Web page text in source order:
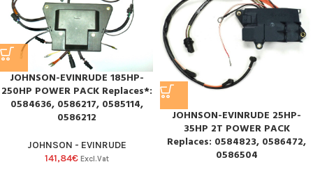
JOHNSON-EVINRUDE 185HP-
250HP POWER PACK Replaces*:
0584636, 0586217, 0585114,
0586212
JOHNSON - EVINRUDE
141,84€ Excl.Vat
JOHNSON-EVINRUDE 25HP-
35HP 2T POWER PACK
Replaces: 0584823, 0586472,
0586504